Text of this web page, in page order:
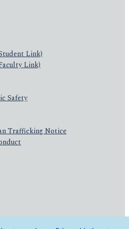
Link)
Link)
Safety
Trafficking Notice